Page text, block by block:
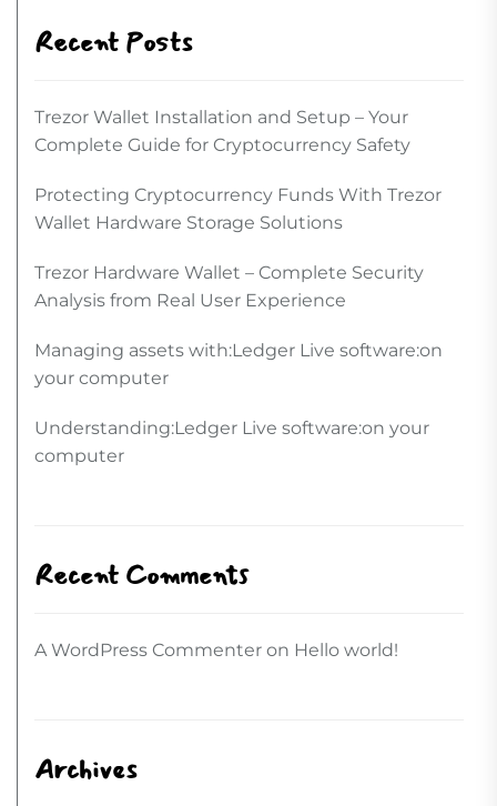
Recent Posts
Trezor Wallet Installation and Setup – Your
Complete Guide for Cryptocurrency Safety
Protecting Cryptocurrency Funds With Trezor
Wallet Hardware Storage Solutions
Trezor Hardware Wallet – Complete Security
Analysis from Real User Experience
Managing assets with:Ledger Live software:on
your computer
Understanding:Ledger Live software:on your
computer
Recent Comments
A WordPress Commenter on Hello world!
Archives